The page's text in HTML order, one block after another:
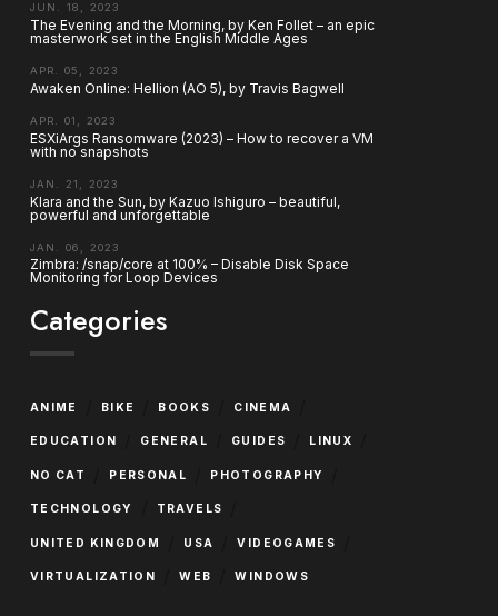
JUN. 18, 2023
The Evening and the Morning, by Ken Follet – an epic
masterwork set in the English Middle Ages
APR. 05, 2023
Awaken Online: Hellion (AO 5), by Travis Bagwell
APR. 01, 2023
ESXiArgs Ransomware (2023) – How to recover a VM
with no snapshots
JAN. 21, 2023
Klara and the Sun, by Kazuo Ishiguro – beautiful,
powerful and unforgettable
JAN. 06, 2023
Zimbra: /snap/core at 100% – Disable Disk Space
Monitoring for Loop Devices
Categories
ANIME BIKE BOOKS CINEMA
EDUCATION GENERAL GUIDES LINUX
NO CAT PERSONAL PHOTOGRAPHY
TECHNOLOGY TRAVELS
UNITED KINGDOM USA VIDEOGAMES
VIRTUALIZATION WEB WINDOWS